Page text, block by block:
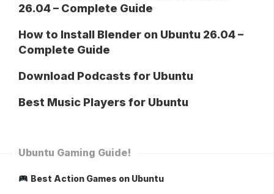
26.04 – Complete Guide
How to Install Blender on Ubuntu 26.04 –
Complete Guide
Download Podcasts for Ubuntu
Best Music Players for Ubuntu
Ubuntu Gaming Guide!
Best Action Games on Ubuntu